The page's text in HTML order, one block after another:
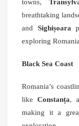
towns,
breathtaking
and Sighișoara
exploring
Black Sea Coast
Romania’s
likeConstanța,
making it a